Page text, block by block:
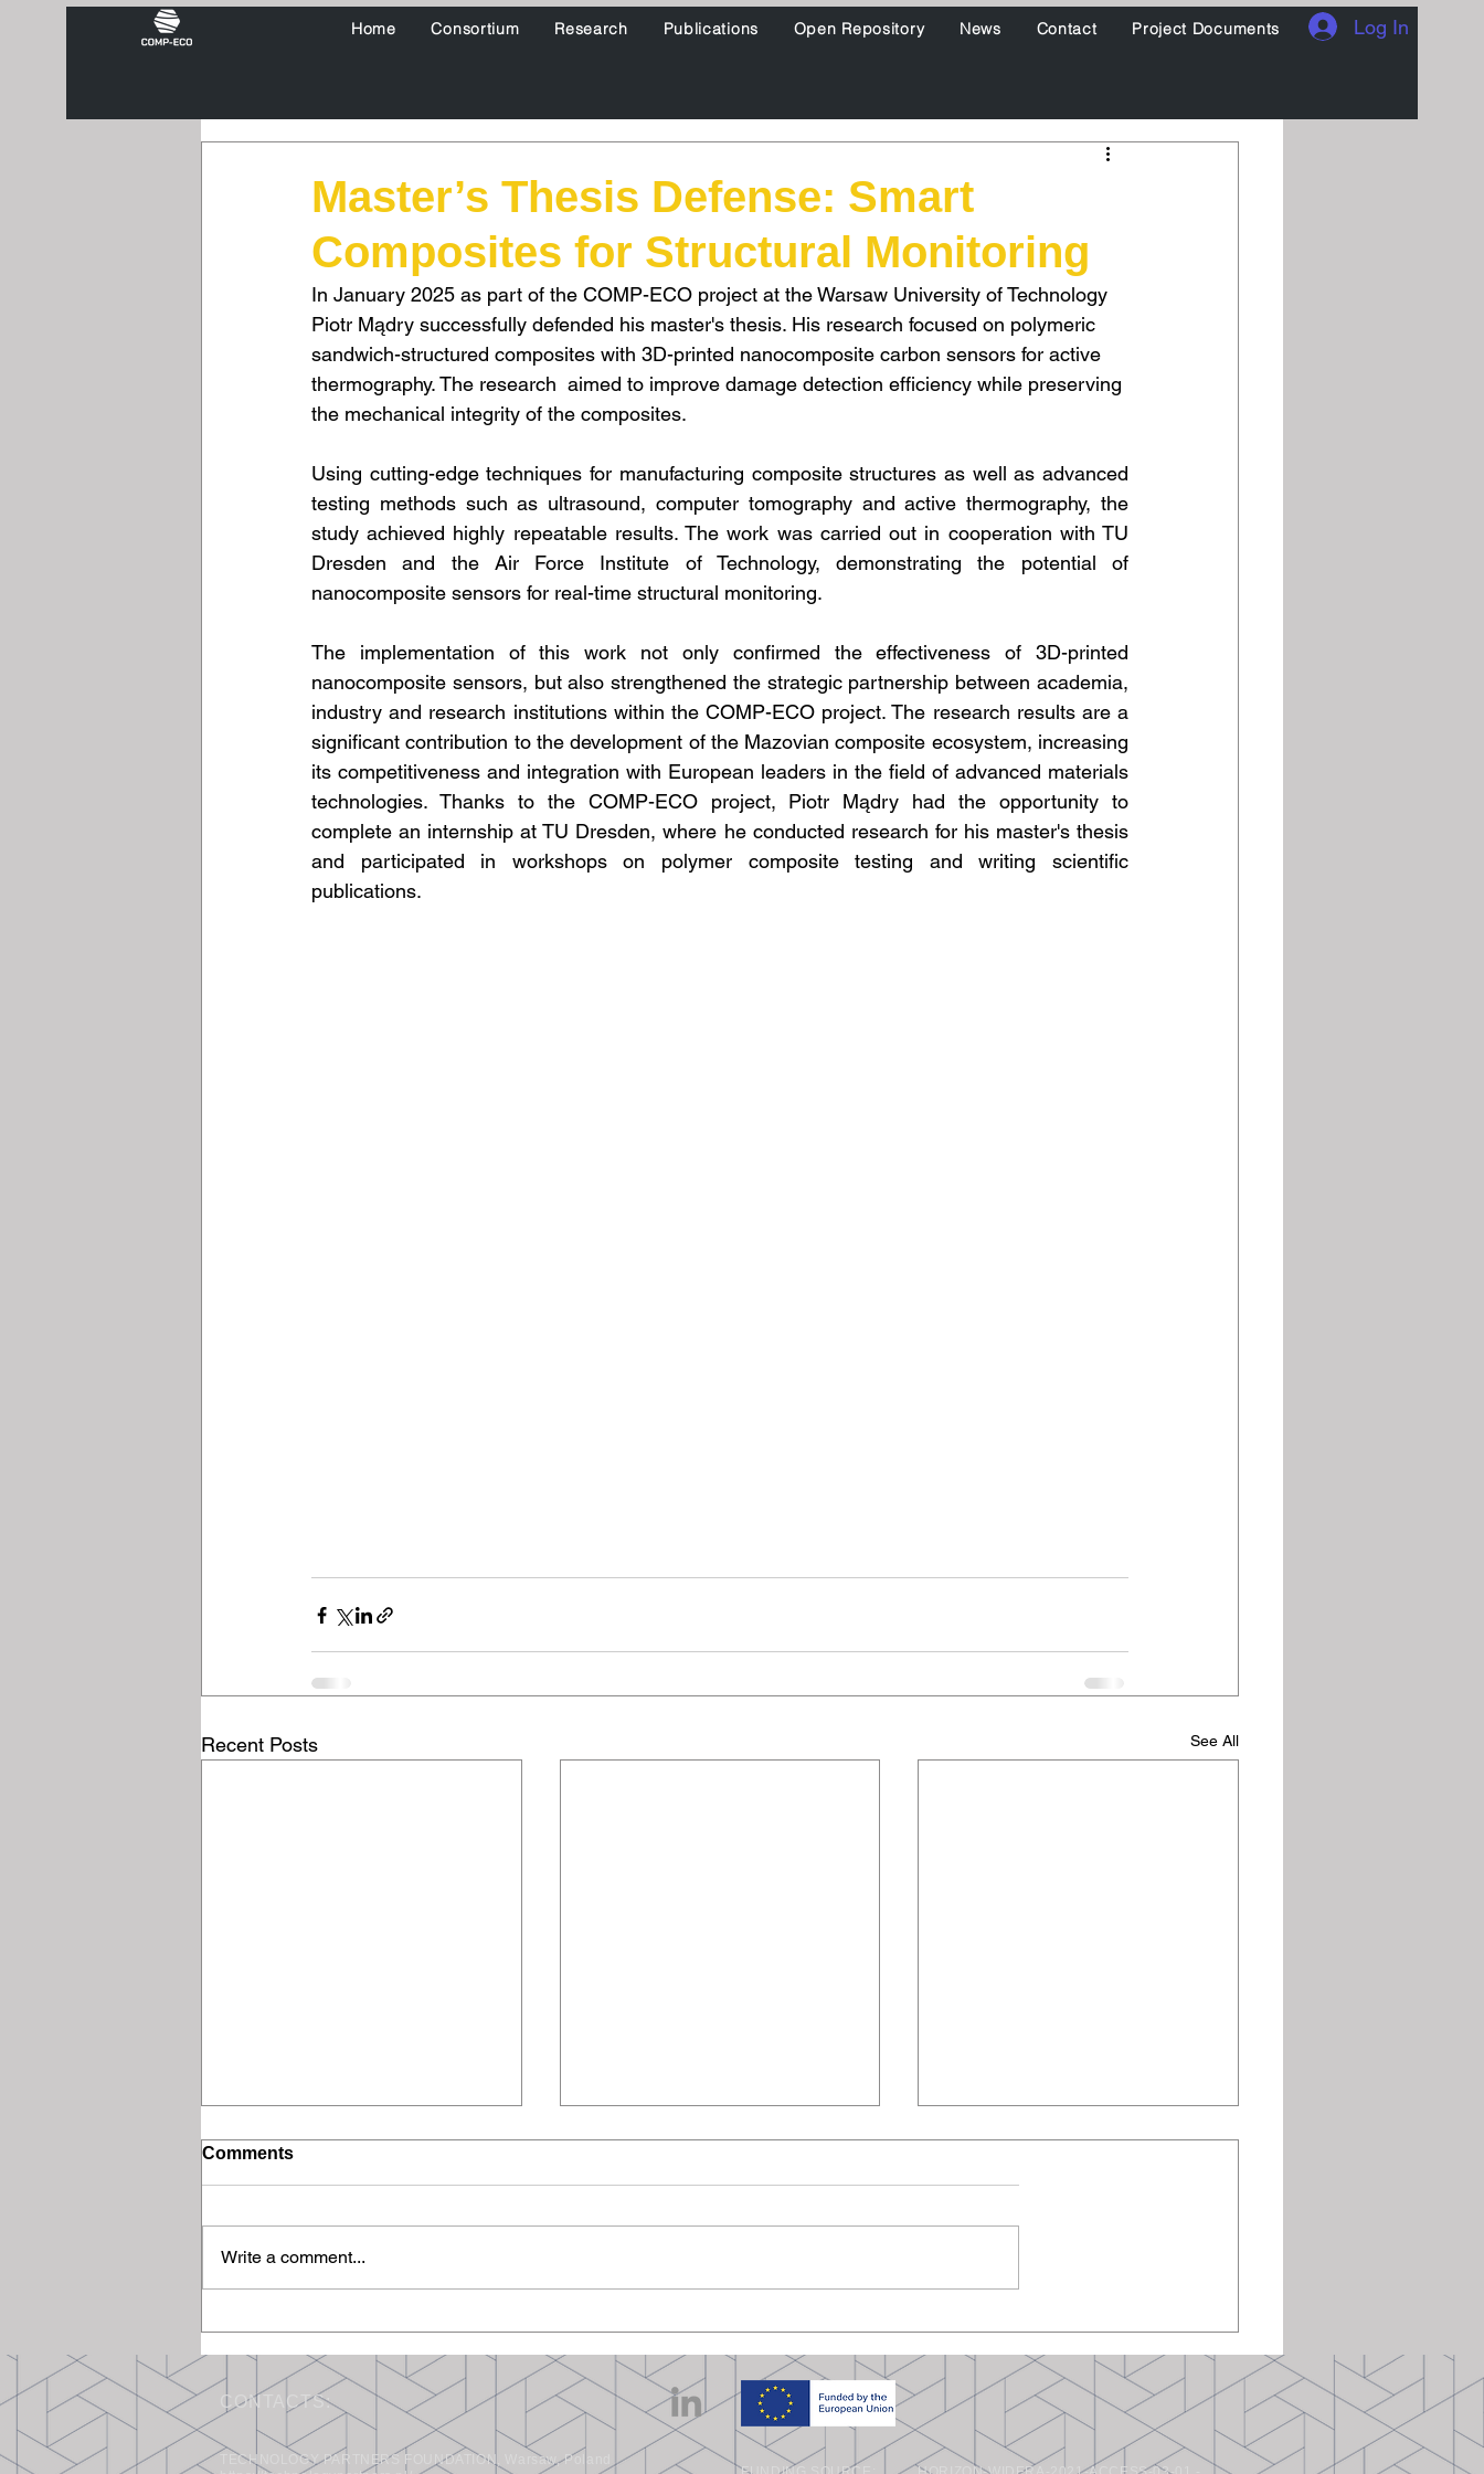
Home Consortium Research Publications Open Repository News Contact Project Documents Log In
Master’s Thesis Defense: Smart
Composites for Structural Monitoring
In January 2025 as part of the COMP-ECO project at the Warsaw University of Technology
Piotr Mądry successfully defended his master's thesis. His research focused on polymeric
sandwich-structured composites with 3D-printed nanocomposite carbon sensors for active
thermography. The research  aimed to improve damage detection efficiency while preserving
the mechanical integrity of the composites.
Using cutting-edge techniques for manufacturing composite structures as well as advanced
testing methods such as ultrasound, computer tomography and active thermography, the
study achieved highly repeatable results. The work was carried out in cooperation with TU
Dresden and the Air Force Institute of Technology, demonstrating the potential of
nanocomposite sensors for real-time structural monitoring.
The implementation of this work not only confirmed the effectiveness of 3D-printed
nanocomposite sensors, but also strengthened the strategic partnership between academia,
industry and research institutions within the COMP-ECO project. The research results are a
significant contribution to the development of the Mazovian composite ecosystem, increasing
its competitiveness and integration with European leaders in the field of advanced materials
technologies. Thanks to the COMP-ECO project, Piotr Mądry had the opportunity to
complete an internship at TU Dresden, where he conducted research for his master's thesis
and participated in workshops on polymer composite testing and writing scientific
publications.
Recent Posts See All
Advisory Board
Comments
Write a comment...
CONTACTS:
TECHNOLOGY PARTNERS FOUNDATION, Warsaw, Poland